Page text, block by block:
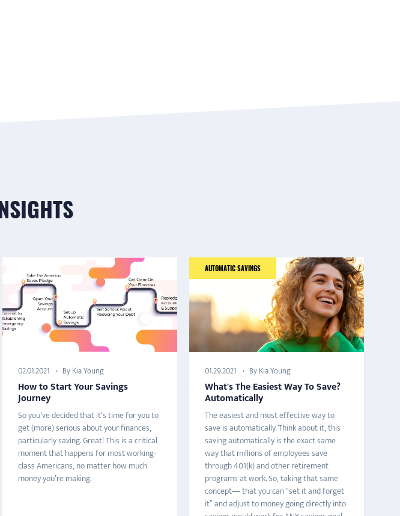
02.01.2021 By Kia Young
How to Start Your Savings
Journey
So you’ve decided that it’s time for you to
get (more) serious about your finances,
particularly saving. Great! This is a critical
moment that happens for most working-
class Americans, no matter how much
money you’re making.
AUTOMATIC SAVINGS
01.29.2021 By Kia Young
What's The Easiest Way To Save?
Automatically
The easiest and most effective way to
save is automatically. Think about it, this
saving automatically is the exact same
way that millions of employees save
through 401(k) and other retirement
programs at work. So, taking that same
concept— that you can “set it and forget
it” and adjust to money going directly into